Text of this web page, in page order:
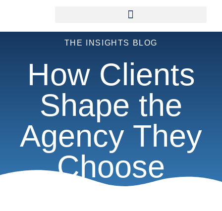
THE INSIGHTS BLOG
How Clients
Shape the
Agency They
Choose